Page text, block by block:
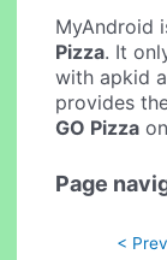
MyAndroid
Pizza. It
with apkid
provides
GO Pizza
Page
< Prev